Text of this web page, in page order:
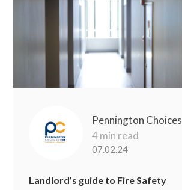
Pennington Choices
4 min read
07.02.24
Landlord’s guide to Fire Safety